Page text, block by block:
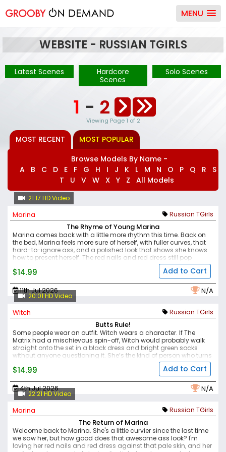
MENU
WEBSITE - RUSSIAN TGIRLS
Latest Scenes
Hardcore
Scenes
Solo Scenes
1 - 2
Viewing Page 1 of 2
MOST RECENT
MOST POPULAR
Browse Models By Name -
A
B C D E F G H I J K L M N O P Q R
S
T
U V W X Y Z All Models
21:17 HD Video
Marina Russian TGirls
The Rhyme of Young Marina
Marina comes back with a little more rhythm this time. Back on
the bed, Marina feels more sure of herself, with fuller curves, that
hard-to-ignore ass, and a polished look that shows she knows
how to present herself. The red nails and red dress still pop
against her pale skin, while the makeup, glossy lips, and pale
blue eyes give her that mix of date-night pretty and bedroom
There is a nice tease in how the set moves — sweet at first,
then more direct. Marina strokes her cock until she cums, keeping
the focus on her curves, her confidence, and the kind of presence
that makes this feel like a proper follow-up.
$14.99 Add to Cart
11th Jul 2026 N/A
20:01 HD Video
Witch Russian TGirls
Butts Rule!
Some people wear an outfit. Witch wears a character. If The
Matrix had a mischievous spin-off, Witch would probably walk
straight onto the set in a black dress and bright green socks
without anyone questioning it. She’s the kind of person who turns
an ordinary chair into center stage, not because she’s trying too
hard, but because she naturally owns the room.
She shows off
her great figure, a teasing glimpse of her cock, and the
confidence that ties the whole look together. Like your favorite cult
classic, Witch only gets better every time you come back to her.
And after watching this set, you’ll probably agree that butts rule!
$14.99 Add to Cart
4th Jul 2026 N/A
22:21 HD Video
Marina Russian TGirls
The Return of Marina
Welcome back to Marina. She's a little curvier since the last time
we saw her, but how good does that awesome ass look? I'm
loving her red nails and red dress against that pale skin, and her